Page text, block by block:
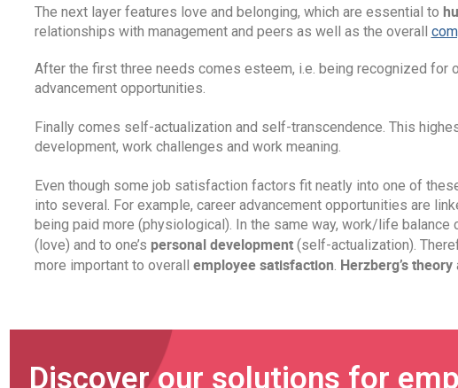
The next layer features love and belonging, which are essential to
relationships with management and peers as well as the overall
After the first three needs comes esteem, i.e. being recognized for
advancement opportunities.
Finally comes self-actualization and self-transcendence. This
development, work challenges and work meaning.
Even though some job satisfaction factors fit neatly into one of
into several. For example, career advancement opportunities are
being paid more (physiological). In the same way, work/life
(love) and to one’s personal development(self-actualization).
more important to overall employee satisfaction. Herzberg’s theory
Discover our solutions for